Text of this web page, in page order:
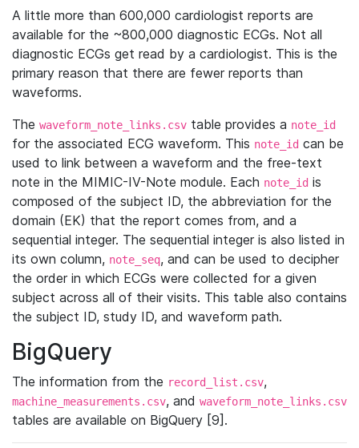
A little more than 600,000 cardiologist reports are
available for the ~800,000 diagnostic ECGs. Not all
diagnostic ECGs get read by a cardiologist. This is the
primary reason that there are fewer reports than
waveforms.
The waveform_note_links.csv table provides a note_id
for the associated ECG waveform. This note_id can be
used to link between a waveform and the free-text
note in the MIMIC-IV-Note module. Each note_id is
composed of the subject ID, the abbreviation for the
domain (EK) that the report comes from, and a
sequential integer. The sequential integer is also listed in
its own column, note_seq, and can be used to decipher
the order in which ECGs were collected for a given
subject across all of their visits. This table also contains
the subject ID, study ID, and waveform path.
BigQuery
The information from the record_list.csv,
machine_measurements.csv, and waveform_note_links.csv
tables are available on BigQuery [9].